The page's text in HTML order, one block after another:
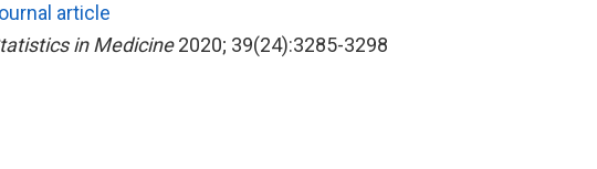
article
in Medicine2020; 39(24):3285-3298